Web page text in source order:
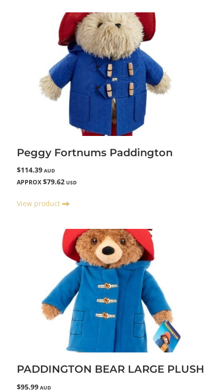
Peggy Fortnums Paddington
$114.39 AUD
APPROX $79.62 USD
View product
PADDINGTON BEAR LARGE PLUSH
$95.99 AUD